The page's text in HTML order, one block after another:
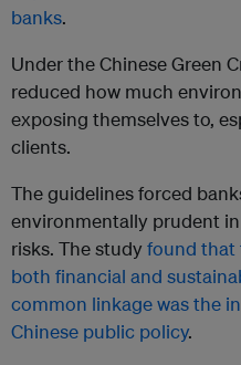
banks.
Under the Chinese Green
reduced how much
exposing themselves to,
clients.
The guidelines forced
environmentally prudent
risks. The study found that
both financial and
common linkage was the
Chinese public policy.